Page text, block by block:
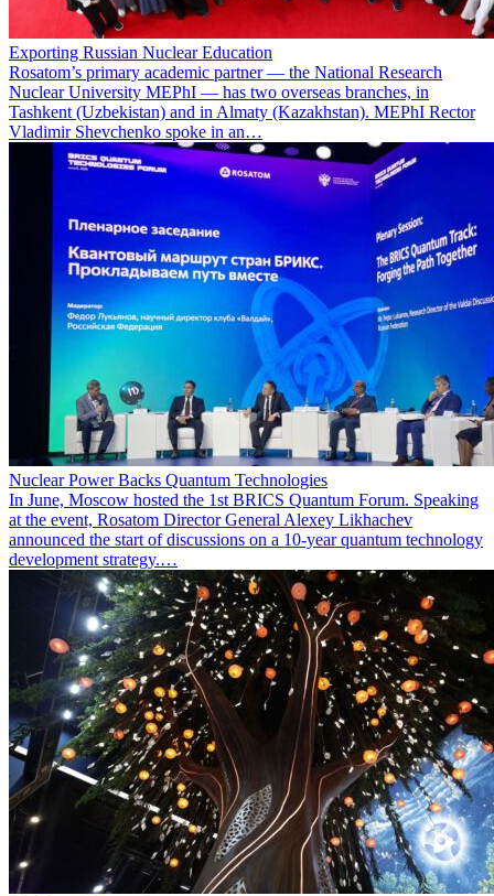
Exporting Russian Nuclear Education
Rosatom’s primary academic partner — the National Research
Nuclear University MEPhI — has two overseas branches, in
Tashkent (Uzbekistan) and in Almaty (Kazakhstan). MEPhI Rector
Vladimir Shevchenko spoke in an…
Nuclear Power Backs Quantum Technologies
In June, Moscow hosted the 1st BRICS Quantum Forum. Speaking
at the event, Rosatom Director General Alexey Likhachev
announced the start of discussions on a 10-year quantum technology
development strategy.…